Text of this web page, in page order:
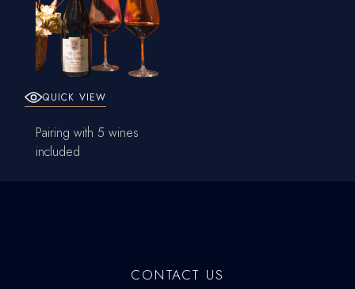
QUICK VIEW
Pairing with 5 wines
included
CONTACT US